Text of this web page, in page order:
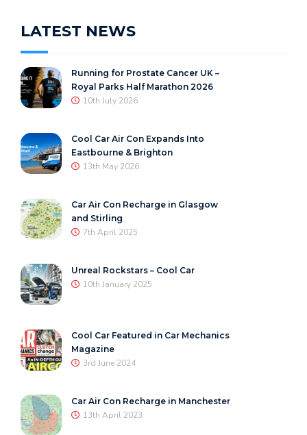
LATEST NEWS
Running for Prostate Cancer UK –
Royal Parks Half Marathon 2026
10th July 2026
Cool Car Air Con Expands Into
Eastbourne & Brighton
13th May 2026
Car Air Con Recharge in Glasgow
and Stirling
7th April 2025
Unreal Rockstars – Cool Car
10th January 2025
Cool Car Featured in Car Mechanics
Magazine
3rd June 2024
Car Air Con Recharge in Manchester
13th April 2023